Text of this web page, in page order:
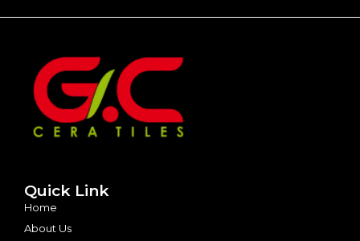
Quick Link
Home
About Us